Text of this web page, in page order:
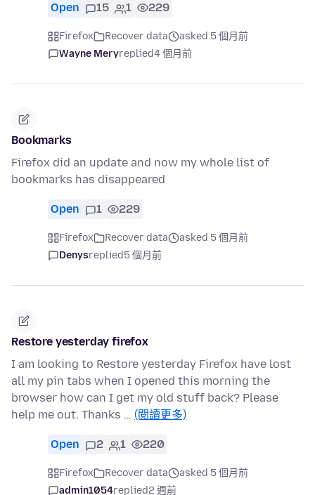
Open 15 1 229
Firefox Recover data
asked 5 個月前
Wayne Meryreplied4 個月前
Bookmarks
Firefox did an update and now my whole list of
bookmarks has disappeared
Open 1 229
Firefox Recover data
asked 5 個月前
Denysreplied5 個月前
Restore yesterday firefox
I am looking to Restore yesterday Firefox have lost
all my pin tabs when I opened this morning the
browser how can I get my old stuff back? Please
help me out. Thanks … (閱讀更多)
Open 2 1 220
Firefox Recover data
asked 5 個月前
admin1054replied2 週前